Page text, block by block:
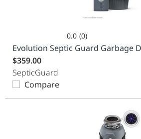
0.0 (0)
out
of
5
stars.
Evolution Septic Guard Garbage
$359.00
SepticGuard
Compare